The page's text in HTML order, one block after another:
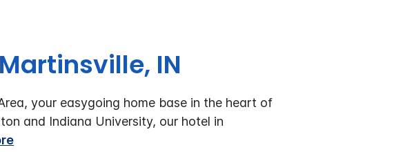
IN
your easygoing home base in the heart of
and Indiana University, our hotel in